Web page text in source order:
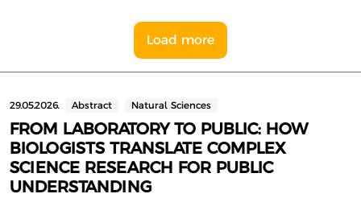
Load more
29.05.2026. Abstract Natural Sciences
FROM LABORATORY TO PUBLIC: HOW
BIOLOGISTS TRANSLATE COMPLEX
SCIENCE RESEARCH FOR PUBLIC
UNDERSTANDING